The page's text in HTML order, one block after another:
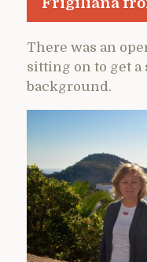
There was an
sitting on to get
background.